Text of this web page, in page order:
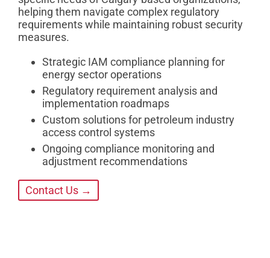
helping them navigate complex regulatory
requirements while maintaining robust security
measures.
Strategic IAM compliance planning for
energy sector operations
Regulatory requirement analysis and
implementation roadmaps
Custom solutions for petroleum industry
access control systems
Ongoing compliance monitoring and
adjustment recommendations
Contact Us →